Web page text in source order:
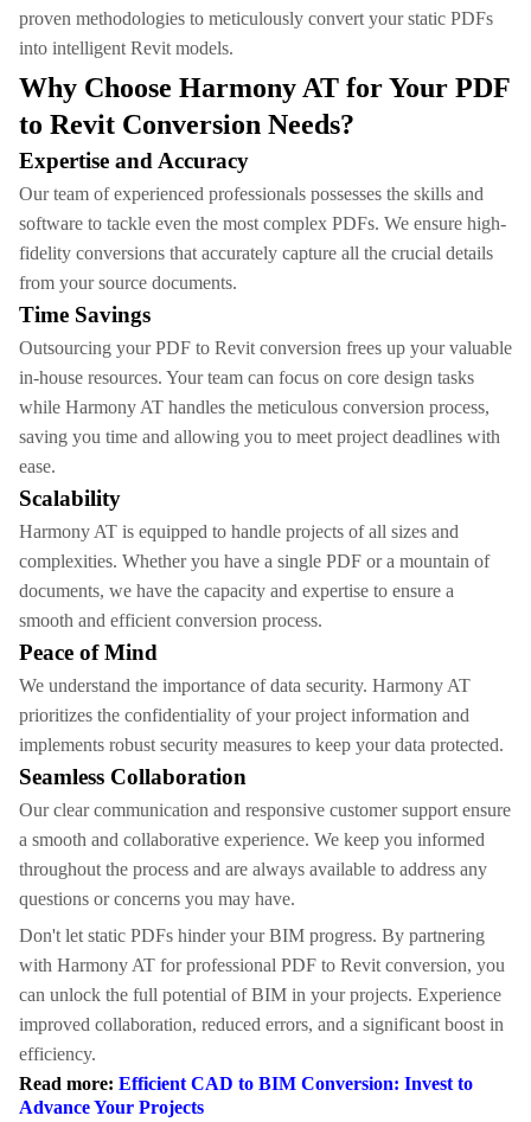
proven methodologies to meticulously convert your static PDFs
into intelligent Revit models.
Why Choose Harmony AT for Your PDF
to Revit Conversion Needs?
Expertise and Accuracy
Our team of experienced professionals possesses the skills and
software to tackle even the most complex PDFs. We ensure high-
fidelity conversions that accurately capture all the crucial details
from your source documents.
Time Savings
Outsourcing your PDF to Revit conversion frees up your valuable
in-house resources. Your team can focus on core design tasks
while Harmony AT handles the meticulous conversion process,
saving you time and allowing you to meet project deadlines with
ease.
Scalability
Harmony AT is equipped to handle projects of all sizes and
complexities. Whether you have a single PDF or a mountain of
documents, we have the capacity and expertise to ensure a
smooth and efficient conversion process.
Peace of Mind
We understand the importance of data security. Harmony AT
prioritizes the confidentiality of your project information and
implements robust security measures to keep your data protected.
Seamless Collaboration
Our clear communication and responsive customer support ensure
a smooth and collaborative experience. We keep you informed
throughout the process and are always available to address any
questions or concerns you may have.
Don't let static PDFs hinder your BIM progress. By partnering
with Harmony AT for professional PDF to Revit conversion, you
can unlock the full potential of BIM in your projects. Experience
improved collaboration, reduced errors, and a significant boost in
efficiency.
Read more: Efficient CAD to BIM Conversion: Invest to
Advance Your Projects